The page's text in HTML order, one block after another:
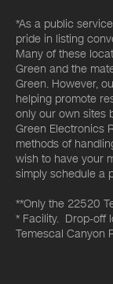
*As a public
pride in listing
Many of these
Green and the
Green. However,
helping promote
only our own sites
Green Electronics
methods of
wish to have your
simply schedule a
**Only the 22520
* Facility. Drop-off
Temescal Canyon